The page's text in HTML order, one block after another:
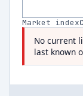
Market index
No current
last known